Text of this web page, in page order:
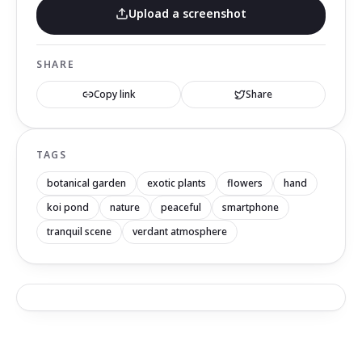
Upload a screenshot
SHARE
Copy link Share
TAGS
botanical garden exotic plants flowers
hand
koi pond
nature peaceful
smartphone
tranquil scene
verdant atmosphere